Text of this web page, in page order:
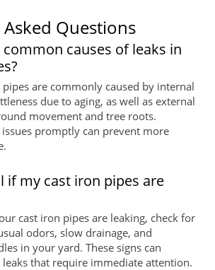
Questions
causes of leaks in
pipes are commonly caused by internal
due to aging, as well as external
movement and tree roots.
promptly can prevent more
if my cast iron pipes are
cast iron pipes are leaking, check for
odors, slow drainage, and
in your yard. These signs can
that require immediate attention.